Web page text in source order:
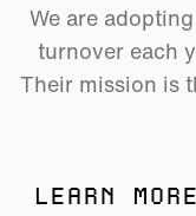
We are
turnover each
Their mission is
LEARN